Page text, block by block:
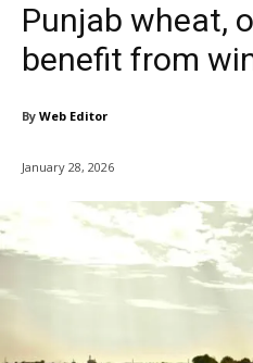
Punjab wheat,
benefit from
By Web Editor
January 28, 2026